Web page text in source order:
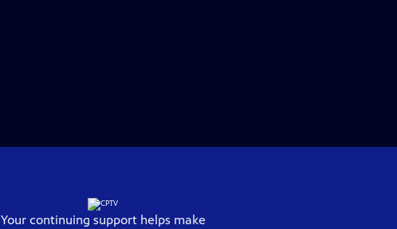
Your continuing support helps make